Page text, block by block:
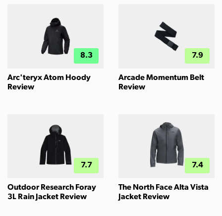
8.3
Arc'teryx Atom Hoody
Review
7.9
Arcade Momentum Belt
Review
7.7
Outdoor Research Foray
3L Rain Jacket Review
7.4
The North Face Alta Vista
Jacket Review